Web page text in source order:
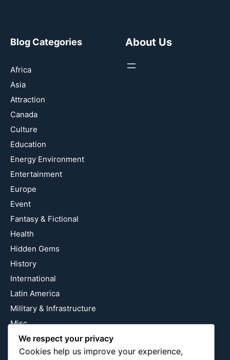
Blog Categories
Africa
Asia
Attraction
Canada
Culture
Education
Energy Environment
Entertainment
Europe
Event
Fantasy & Fictional
Health
Hidden Gems
History
International
Latin America
Military & Infrastructure
Misc
Nature
Pop Culture
About Us
We respect your privacy
Cookies help us improve your experience,